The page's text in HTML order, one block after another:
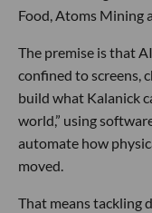
Food, Atoms Mining
The premise is that
confined to screens,
build what Kalanick
world,” using
automate how
moved.
That means tackling